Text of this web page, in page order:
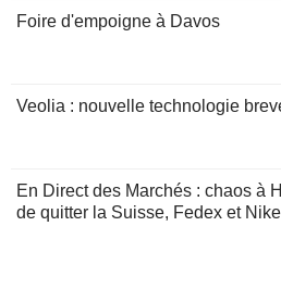
Foire d'empoigne à Davos
Veolia : nouvelle technologie
En Direct des Marchés : chaos à
de quitter la Suisse, Fedex et